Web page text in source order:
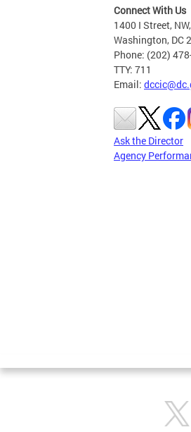
Connect With Us
1400 I Street,
Washington, DC
Phone: (202)
TTY: 711
Email:
Ask the Director
Agency